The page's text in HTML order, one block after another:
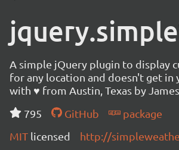
A simple jQuery plugin to display
for any location and doesn't get in
with ♥ from Austin, Texas by
795
GitHub
package
MIT licensed http://